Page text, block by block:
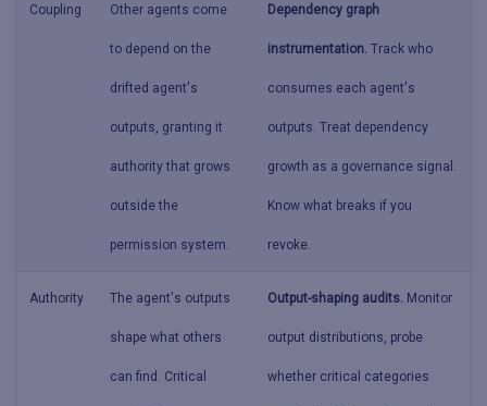
Coupling Other agents come
to depend on the
drifted agent's
outputs, granting it
authority that grows
outside the
permission system.
Dependency graph
instrumentation. Track who
consumes each agent's
outputs. Treat dependency
growth as a governance signal.
Know what breaks if you
revoke.
Authority The agent's outputs
shape what others
can find. Critical
Output-shaping audits. Monitor
output distributions, probe
whether critical categories